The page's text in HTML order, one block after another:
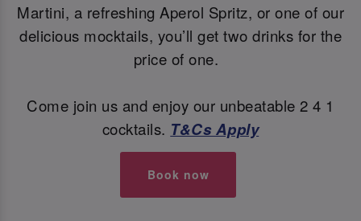
Martini, a refreshing Aperol Spritz, or one of our
delicious mocktails, you’ll get two drinks for the
price of one.
Come join us and enjoy our unbeatable 2 4 1
cocktails. T&Cs Apply
Book now